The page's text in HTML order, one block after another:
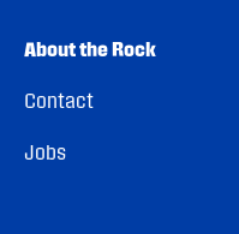
About the Rock
Contact
Jobs